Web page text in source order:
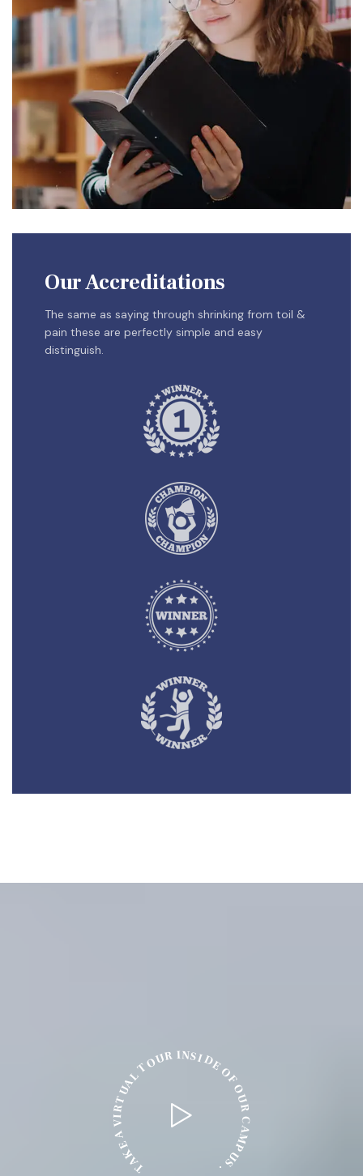
Our Accreditations
The same as saying through shrinking from toil &
pain these are perfectly simple and easy
distinguish.
T
A
K
E
A
V
I
R
T
U
A
LTOUR INSIDEO
F
O
U
R
C
A
M
P
U
S
.